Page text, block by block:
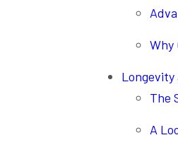
Why
The
A